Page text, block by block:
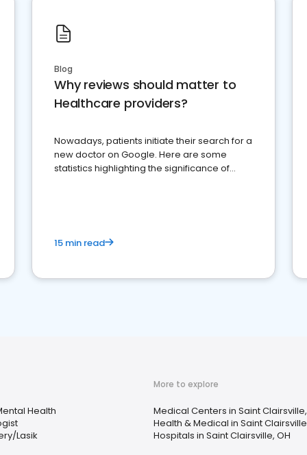
Blog
Why reviews should matter to
Healthcare providers?
Nowadays, patients initiate their search for a
new doctor on Google. Here are some
statistics highlighting the significance of
15 min read
Health
Lasik
More to explore
Medical Centers in Saint
Health & Medical in Saint
Hospitals in Saint Clairsville, OH